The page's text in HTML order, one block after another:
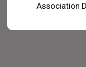
Association